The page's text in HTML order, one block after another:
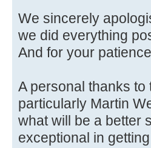
We sincerely
we did everything
And for your
A personal thanks
particularly Martin
what will be a better
exceptional in